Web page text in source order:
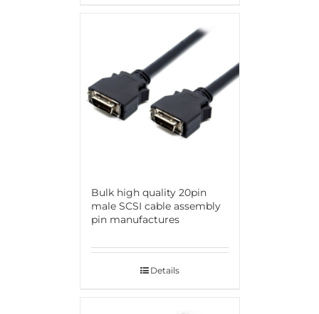
Bulk high quality 20pin
male SCSI cable assembly
pin manufactures
Details